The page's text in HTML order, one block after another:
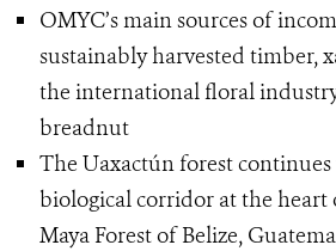
OMYC’s main sources of
sustainably harvested timber,
the international floral
breadnut
The Uaxactún forest continues
biological corridor at the
Maya Forest of Belize,